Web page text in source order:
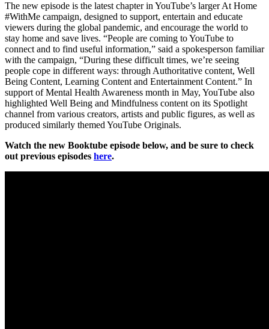
The new episode is the latest chapter in YouTube’s larger At Home
#WithMe campaign, designed to support, entertain and educate
viewers during the global pandemic, and encourage the world to
stay home and save lives. “People are coming to YouTube to
connect and to find useful information,” said a spokesperson familiar
with the campaign, “During these difficult times, we’re seeing
people cope in different ways: through Authoritative content, Well
Being Content, Learning Content and Entertainment Content.” In
support of Mental Health Awareness month in May, YouTube also
highlighted Well Being and Mindfulness content on its Spotlight
channel from various creators, artists and public figures, as well as
produced similarly themed YouTube Originals.
Watch the new Booktube episode below, and be sure to check
out previous episodes here.